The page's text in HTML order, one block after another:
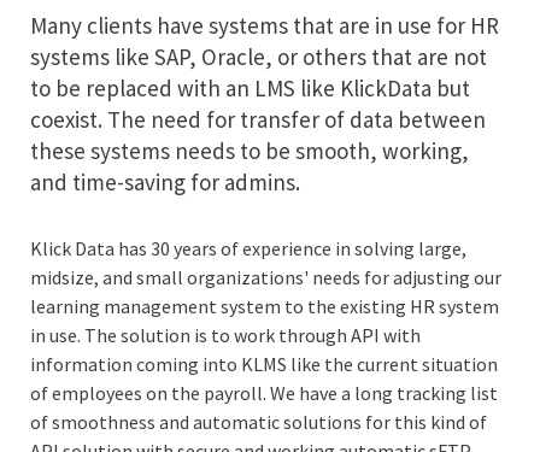
Many clients have systems that are in use for HR
systems like SAP, Oracle, or others that are not
to be replaced with an LMS like KlickData but
coexist. The need for transfer of data between
these systems needs to be smooth, working,
and time-saving for admins.
Klick Data has 30 years of experience in solving large,
midsize, and small organizations' needs for adjusting our
learning management system to the existing HR system
in use. The solution is to work through API with
information coming into KLMS like the current situation
of employees on the payroll. We have a long tracking list
of smoothness and automatic solutions for this kind of